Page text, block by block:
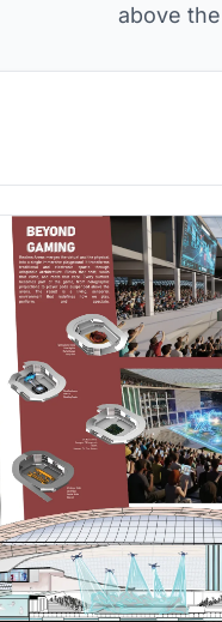
above